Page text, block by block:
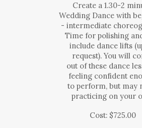
Create a 1.30-2
Wedding Dance with
- intermediate
Time for polishing
include dance lifts
request). You will
out of these dance
feeling confident
to perform, but may
practicing on your
Cost: $725.00